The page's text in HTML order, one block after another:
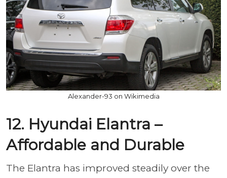
Alexander-93 on Wikimedia
12. Hyundai Elantra –
Affordable and Durable
The Elantra has improved steadily over the